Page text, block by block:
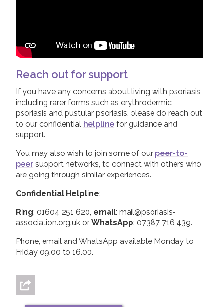
Reach out for support
If you have any concerns about living with psoriasis,
including rarer forms such as erythrodermic
psoriasis and pustular psoriasis, please do reach out
to our confidential helpline for guidance and
support.
You may also wish to join some of our peer-to-
peer support networks, to connect with others who
are going through similar experiences.
Confidential Helpline:
Ring: 01604 251 620, email: mail@psoriasis-
association.org.uk or WhatsApp: 07387 716 439.
Phone, email and WhatsApp available Monday to
Friday 09.00 to 16.00.